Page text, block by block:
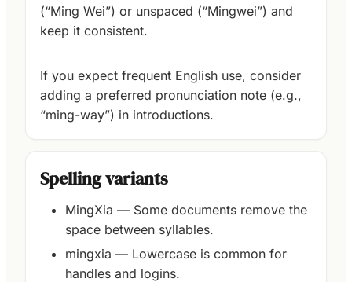
(“Ming Wei”) or unspaced (“Mingwei”) and
keep it consistent.
If you expect frequent English use, consider
adding a preferred pronunciation note (e.g.,
“ming-way”) in introductions.
Spelling variants
MingXia — Some documents remove the
space between syllables.
mingxia — Lowercase is common for
handles and logins.